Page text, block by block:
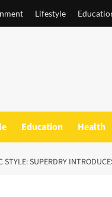
Lifestyle
Education Health
SUPERDRY